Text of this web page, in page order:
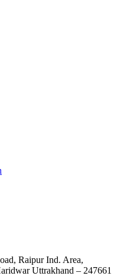
Raipur Ind. Area,
Uttrakhand – 247661